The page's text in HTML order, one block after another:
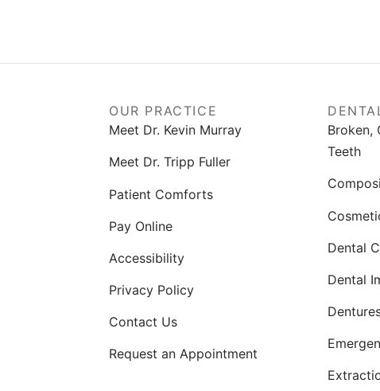
OUR PRACTICE
Meet Dr. Kevin Murray
Meet Dr. Tripp Fuller
Patient Comforts
Pay Online
Accessibility
Privacy Policy
Contact Us
Request an Appointment
Broken,
Teeth
Dental
Dental